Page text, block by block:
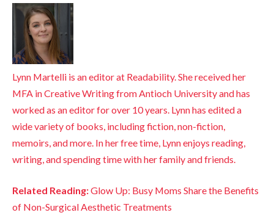
Lynn Martelli is an editor at Readability. She received her
MFA in Creative Writing from Antioch University and has
worked as an editor for over 10 years. Lynn has edited a
wide variety of books, including fiction, non-fiction,
memoirs, and more. In her free time, Lynn enjoys reading,
writing, and spending time with her family and friends.
Related Reading:Glow Up: Busy Moms Share the Benefits
of Non-Surgical Aesthetic Treatments